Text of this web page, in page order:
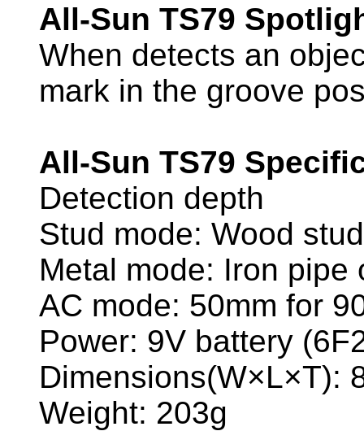
All-Sun TS79
When detects an
mark in the groove
All-Sun TS79
Detection depth
Stud mode: Wood
Metal mode: Iron pipe
AC mode: 50mm for
Power: 9V battery
Dimensions(W×L×T):
Weight: 203g